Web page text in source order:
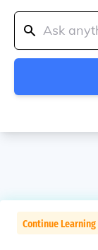
Continue